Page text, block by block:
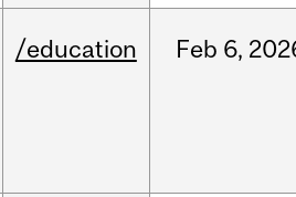
/education Feb 6,